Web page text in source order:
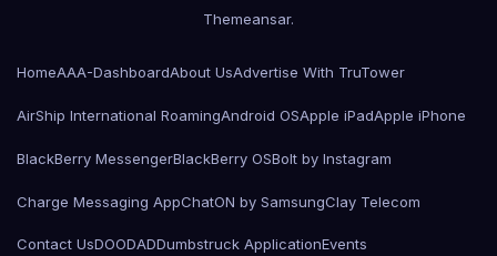
Themeansar.
HomeAAA-DashboardAbout UsAdvertise With TruTower
AirShip International RoamingAndroid OSApple iPadApple iPhone
BlackBerry MessengerBlackBerry OSBolt by Instagram
Charge Messaging AppChatON by SamsungClay Telecom
Contact UsDOODADDumbstruck ApplicationEvents